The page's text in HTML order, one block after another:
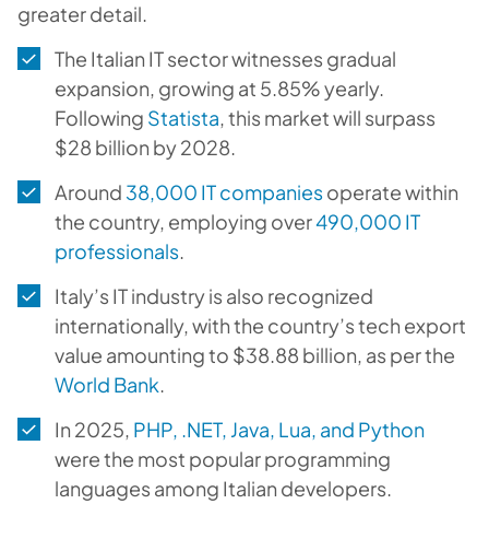
greater detail.
The Italian IT sector witnesses gradual
expansion, growing at 5.85% yearly.
Following Statista, this market will surpass
$28 billion by 2028.
Around 38,000 IT companiesoperate within
the country, employing over490,000 IT
professionals.
Italy’s IT industry is also recognized
internationally, with the country’s tech export
value amounting to $38.88 billion, as per the
World Bank.
In 2025, PHP, .NET, Java, Lua, and Python
were the most popular programming
languages among Italian developers.